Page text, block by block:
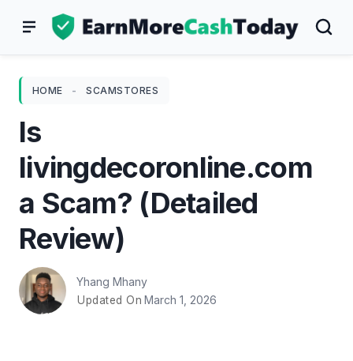
HOME - SCAMSTORES
Is
livingdecoronline.com
a Scam? (Detailed
Review)
Yhang Mhany
Updated On March 1, 2026